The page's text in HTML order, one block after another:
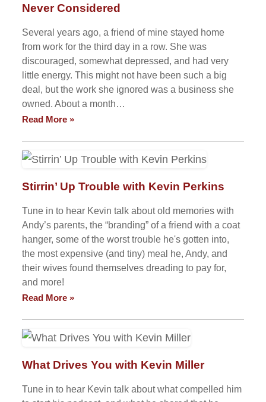
Never Considered
Several years ago, a friend of mine stayed home
from work for the third day in a row. She was
discouraged, somewhat depressed, and had very
little energy. This might not have been such a big
deal, but the work she ignored was a business she
owned. About a month…
Read More »
Stirrin’ Up Trouble with Kevin Perkins
Tune in to hear Kevin talk about old memories with
Andy’s parents, the “branding” of a friend with a coat
hanger, some of the worst trouble he's gotten into,
the most expensive (and tiny) meal he, Andy, and
their wives found themselves dreading to pay for,
and more!
Read More »
What Drives You with Kevin Miller
Tune in to hear Kevin talk about what compelled him